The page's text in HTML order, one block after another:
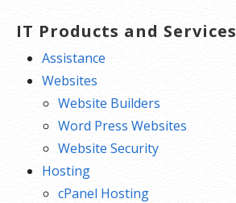
IT Products and Services
Assistance
Websites
Website Builders
Word Press Websites
Website Security
Hosting
cPanel Hosting